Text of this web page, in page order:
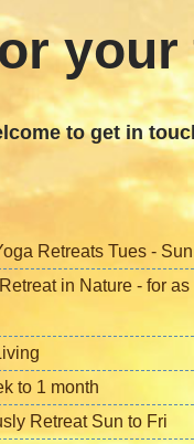
to get in
Retreats Tues - Sun
in Nature - for as
to 1 month
Retreat Sun to Fri